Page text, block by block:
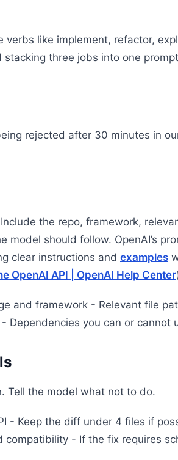
like implement, refactor,
three jobs into one
rejected after 30 minutes in
the repo, framework,
model should follow. OpenAI’s
clear instructions and examples
OpenAI API | OpenAI Help Center
and framework - Relevant file
Dependencies you can or cannot
Tell the model what not to do.
- Keep the diff under 4 files if
- If the fix requires